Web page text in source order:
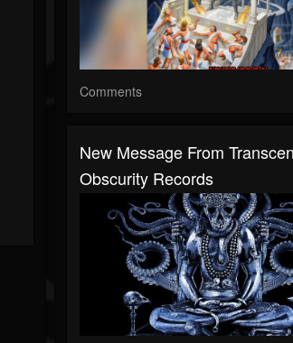
Comments
New Message From
Obscurity Records